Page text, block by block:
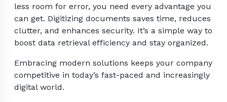
less room for error, you need every advantage you
can get. Digitizing documents saves time, reduces
clutter, and enhances security. It’s a simple way to
boost data retrieval efficiency and stay organized.
Embracing modern solutions keeps your company
competitive in today’s fast-paced and increasingly
digital world.